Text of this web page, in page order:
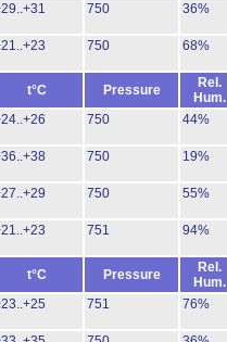
750 36%
750 68%
t°C Pressure
Rel.
Hum.
750 44%
750 19%
750 55%
751 94%
t°C Pressure
Rel.
Hum.
751 76%